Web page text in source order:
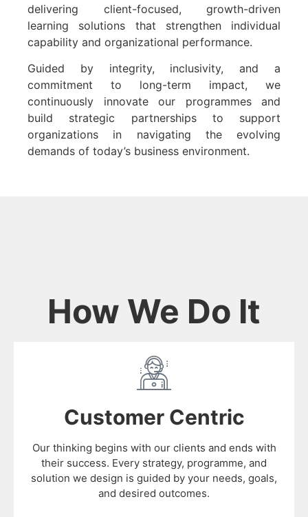
delivering client-focused, growth-driven
learning solutions that strengthen individual
capability and organizational performance.
Guided by integrity, inclusivity, and a
commitment to long-term impact, we
continuously innovate our programmes and
build strategic partnerships to support
organizations in navigating the evolving
demands of today’s business environment.
How We Do It
Customer Centric
Our thinking begins with our clients and ends with
their success. Every strategy, programme, and
solution we design is guided by your needs, goals,
and desired outcomes.